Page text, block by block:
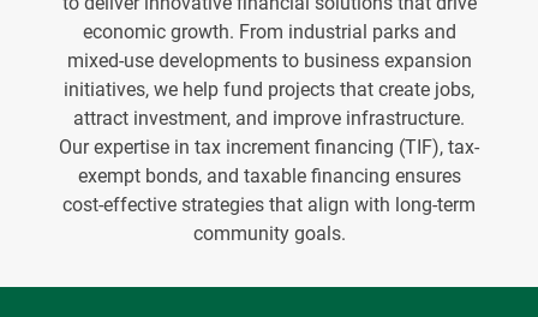
economic growth. From industrial parks and
mixed-use developments to business expansion
initiatives, we help fund projects that create jobs,
attract investment, and improve infrastructure.
Our expertise in tax increment financing (TIF), tax-
exempt bonds, and taxable financing ensures
cost-effective strategies that align with long-term
community goals.